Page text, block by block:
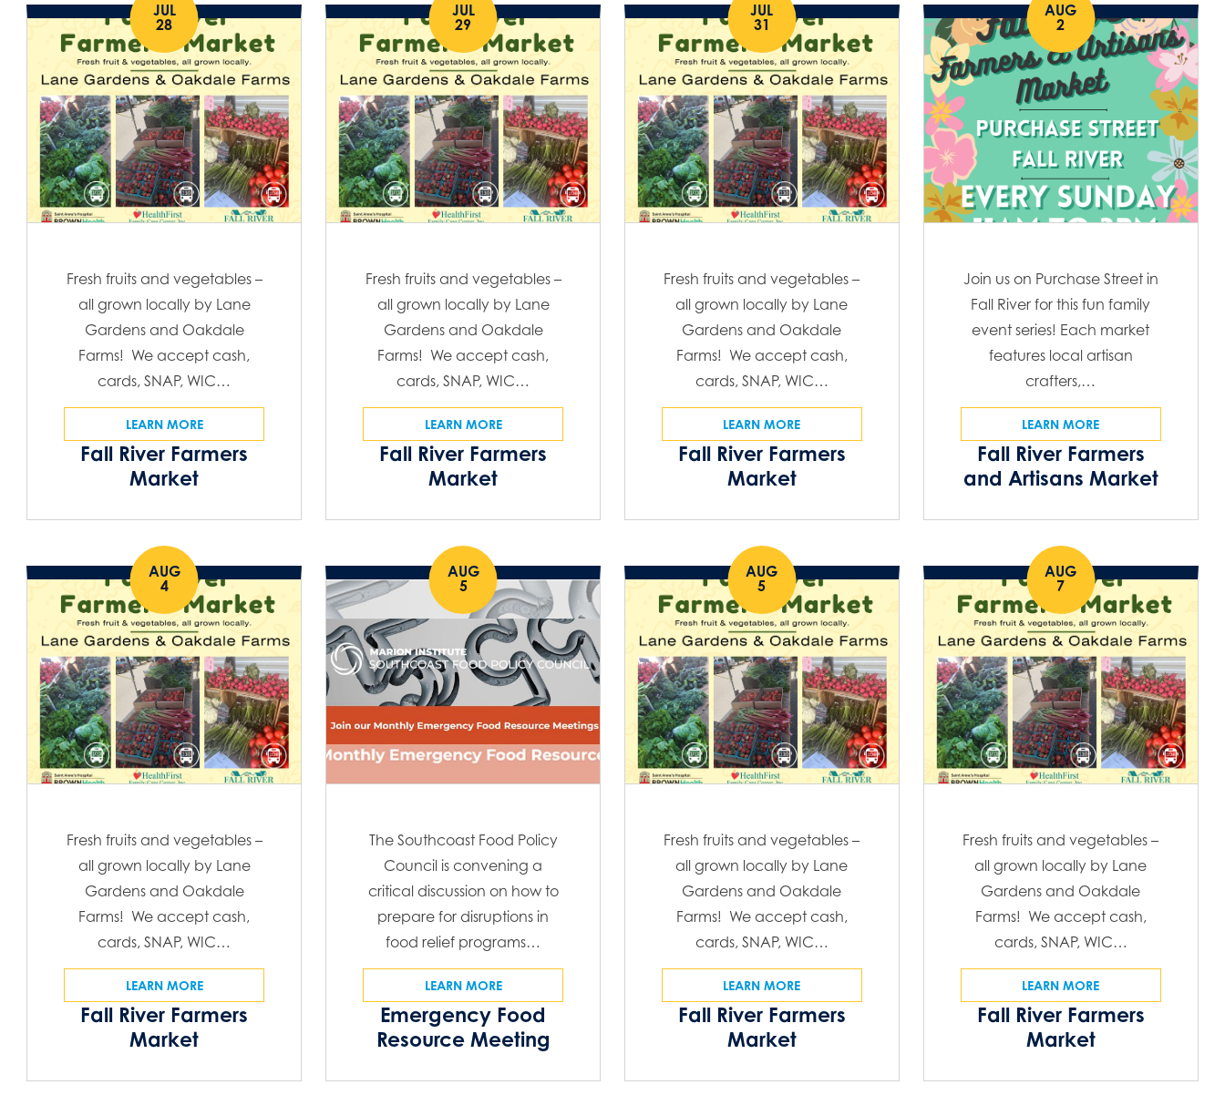
JUL
28
Fall River Farmers
Market
Fresh fruits and vegetables –
all grown locally by Lane
Gardens and Oakdale
Farms! We accept cash,
cards, SNAP, WIC…
LEARN MORE
JUL
29
Fall River Farmers
Market
Fresh fruits and vegetables –
all grown locally by Lane
Gardens and Oakdale
Farms! We accept cash,
cards, SNAP, WIC…
LEARN MORE
JUL
31
Fall River Farmers
Market
Fresh fruits and vegetables –
all grown locally by Lane
Gardens and Oakdale
Farms! We accept cash,
cards, SNAP, WIC…
LEARN MORE
AUG
2
Fall River Farmers
and Artisans Market
Join us on Purchase Street in
Fall River for this fun family
event series! Each market
features local artisan
crafters,…
LEARN MORE
AUG
4
Fall River Farmers
Market
Fresh fruits and vegetables –
all grown locally by Lane
Gardens and Oakdale
Farms! We accept cash,
cards, SNAP, WIC…
LEARN MORE
AUG
5
Emergency Food
Resource Meeting
The Southcoast Food Policy
Council is convening a
critical discussion on how to
prepare for disruptions in
food relief programs…
LEARN MORE
AUG
5
Fall River Farmers
Market
Fresh fruits and vegetables –
all grown locally by Lane
Gardens and Oakdale
Farms! We accept cash,
cards, SNAP, WIC…
LEARN MORE
AUG
7
Fall River Farmers
Market
Fresh fruits and vegetables –
all grown locally by Lane
Gardens and Oakdale
Farms! We accept cash,
cards, SNAP, WIC…
LEARN MORE